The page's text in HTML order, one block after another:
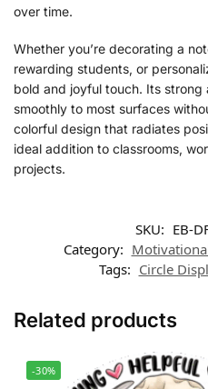
over time.
Whether you’re decorating a
rewarding students, or
bold and joyful touch. Its
smoothly to most surfaces
colorful design that radiates
ideal addition to classrooms,
projects.
SKU: EB-
Category:
Tags: Circle
Related products
-30%